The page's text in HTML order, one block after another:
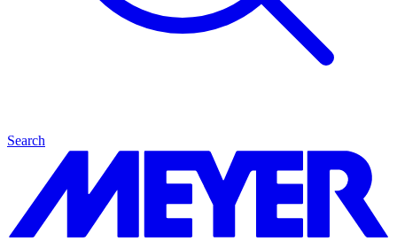
Search